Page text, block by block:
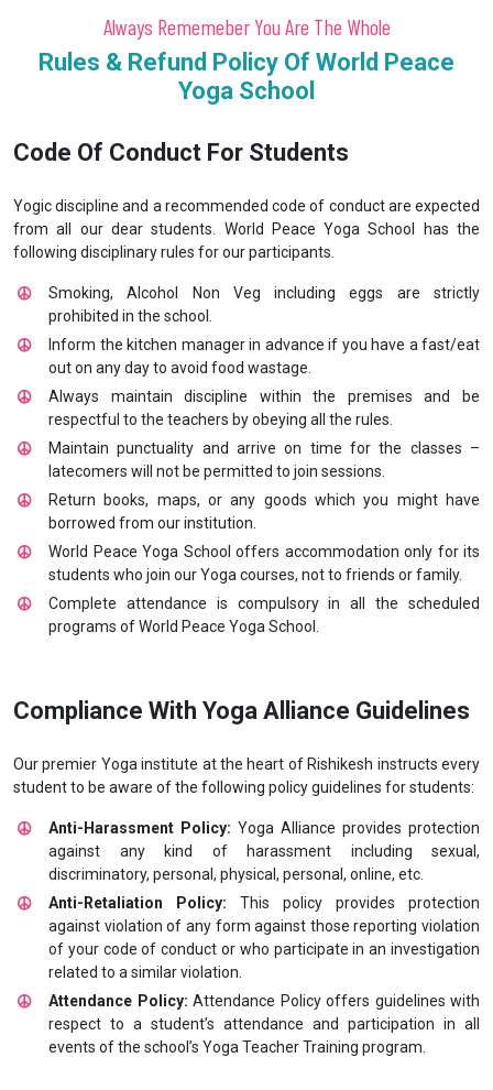
Always Rememeber You Are The Whole
Rules & Refund Policy Of World Peace
Yoga School
Code Of Conduct For Students
Yogic discipline and a recommended code of conduct are expected
from all our dear students. World Peace Yoga School has the
following disciplinary rules for our participants.
Smoking, Alcohol Non Veg including eggs are strictly
prohibited in the school.
Inform the kitchen manager in advance if you have a fast/eat
out on any day to avoid food wastage.
Always maintain discipline within the premises and be
respectful to the teachers by obeying all the rules.
Maintain punctuality and arrive on time for the classes –
latecomers will not be permitted to join sessions.
Return books, maps, or any goods which you might have
borrowed from our institution.
World Peace Yoga School offers accommodation only for its
students who join our Yoga courses, not to friends or family.
Complete attendance is compulsory in all the scheduled
programs of World Peace Yoga School.
Compliance With Yoga Alliance Guidelines
Our premier Yoga institute at the heart of Rishikesh instructs every
student to be aware of the following policy guidelines for students:
Anti-Harassment Policy: Yoga Alliance provides protection
against any kind of harassment including sexual,
discriminatory, personal, physical, personal, online, etc.
Anti-Retaliation Policy: This policy provides protection
against violation of any form against those reporting violation
of your code of conduct or who participate in an investigation
related to a similar violation.
Attendance Policy: Attendance Policy offers guidelines with
respect to a student’s attendance and participation in all
events of the school’s Yoga Teacher Training program.